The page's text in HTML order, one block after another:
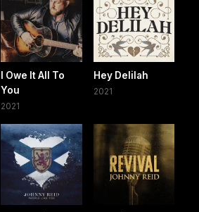
I Owe It All To
You
2021
Hey Delilah
2021